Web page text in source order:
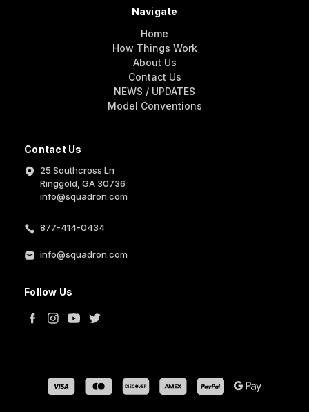
Contact Us
25 Southcross Ln
Ringgold, GA 30736
info@squadron.com
877-414-0434
info@squadron.com
Follow Us
Navigate
Home
How Things Work
About Us
Contact Us
NEWS / UPDATES
Model Conventions